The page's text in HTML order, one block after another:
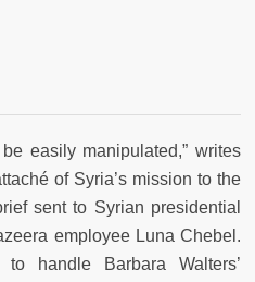
easily manipulated,” writes
of Syria’s mission to the
sent to Syrian presidential
employee Luna Chebel.
handle Barbara Walters’